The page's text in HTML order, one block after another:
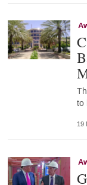
to
19